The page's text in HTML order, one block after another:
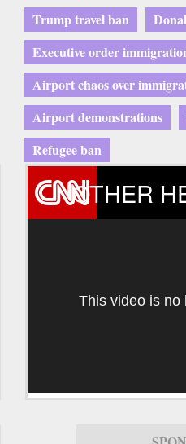
Trump travel ban
Executive order
Airport chaos over
Airport demonstrations
Refugee ban
OTHER
This video is no